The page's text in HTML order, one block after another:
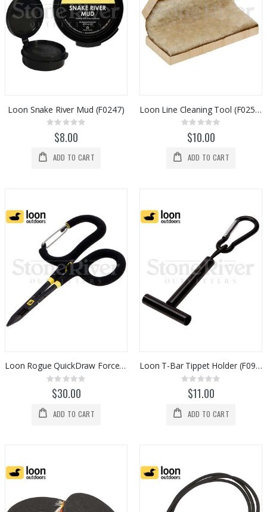
Loon Snake River Mud (F0247)
Rating:
0%$8.00
ADD TO CART
Loon Line Cleaning Tool (F0253)
Rating:
0%$10.00
ADD TO CART
Loon Rogue QuickDraw Forceps (F0917)
Rating:
0%
$30.00
ADD TO CART
Loon T-Bar Tippet Holder (F0955)
Rating:
0%$11.00
ADD TO CART